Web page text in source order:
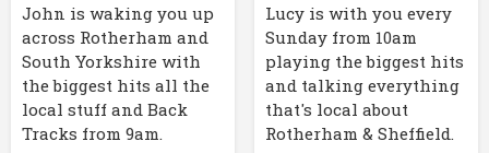
John is waking you up
across Rotherham and
South Yorkshire with
the biggest hits all the
local stuff and Back
Tracks from 9am.
Lucy is with you every
Sunday from 10am
playing the biggest hits
and talking everything
that's local about
Rotherham & Sheffield.